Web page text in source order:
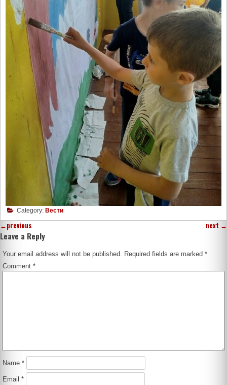
Category: Вести
←previous next →
Leave a Reply
Your email address will not be published. Required fields are marked*
Comment*
Name*
Email*